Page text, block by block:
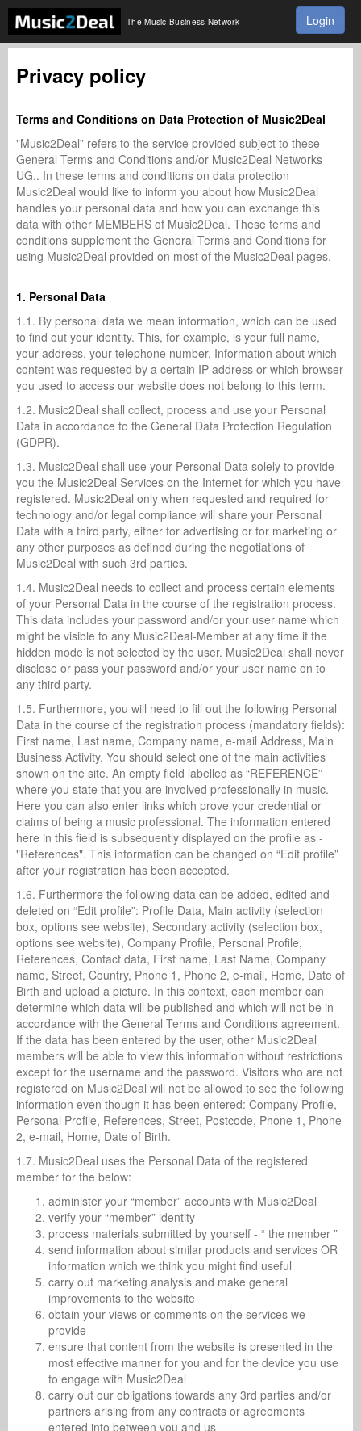
The Music Business Network Login
Privacy policy
Terms and Conditions on Data Protection of Music2Deal
"Music2Deal” refers to the service provided subject to these
General Terms and Conditions and/or Music2Deal Networks
UG.. In these terms and conditions on data protection
Music2Deal would like to inform you about how Music2Deal
handles your personal data and how you can exchange this
data with other MEMBERS of Music2Deal. These terms and
conditions supplement the General Terms and Conditions for
using Music2Deal provided on most of the Music2Deal pages.
1. Personal Data
1.1. By personal data we mean information, which can be used
to find out your identity. This, for example, is your full name,
your address, your telephone number. Information about which
content was requested by a certain IP address or which browser
you used to access our website does not belong to this term.
1.2. Music2Deal shall collect, process and use your Personal
Data in accordance to the General Data Protection Regulation
(GDPR).
1.3. Music2Deal shall use your Personal Data solely to provide
you the Music2Deal Services on the Internet for which you have
registered. Music2Deal only when requested and required for
technology and/or legal compliance will share your Personal
Data with a third party, either for advertising or for marketing or
any other purposes as defined during the negotiations of
Music2Deal with such 3rd parties.
1.4. Music2Deal needs to collect and process certain elements
of your Personal Data in the course of the registration process.
This data includes your password and/or your user name which
might be visible to any Music2Deal-Member at any time if the
hidden mode is not selected by the user. Music2Deal shall never
disclose or pass your password and/or your user name on to
any third party.
1.5. Furthermore, you will need to fill out the following Personal
Data in the course of the registration process (mandatory fields):
First name, Last name, Company name, e-mail Address, Main
Business Activity. You should select one of the main activities
shown on the site. An empty field labelled as “REFERENCE”
where you state that you are involved professionally in music.
Here you can also enter links which prove your credential or
claims of being a music professional. The information entered
here in this field is subsequently displayed on the profile as -
"References". This information can be changed on “Edit profile”
after your registration has been accepted.
1.6. Furthermore the following data can be added, edited and
deleted on “Edit profile”: Profile Data, Main activity (selection
box, options see website), Secondary activity (selection box,
options see website), Company Profile, Personal Profile,
References, Contact data, First name, Last Name, Company
name, Street, Country, Phone 1, Phone 2, e-mail, Home, Date of
Birth and upload a picture. In this context, each member can
determine which data will be published and which will not be in
accordance with the General Terms and Conditions agreement.
If the data has been entered by the user, other Music2Deal
members will be able to view this information without restrictions
except for the username and the password. Visitors who are not
registered on Music2Deal will not be allowed to see the following
information even though it has been entered: Company Profile,
Personal Profile, References, Street, Postcode, Phone 1, Phone
2, e-mail, Home, Date of Birth.
1.7. Music2Deal uses the Personal Data of the registered
member for the below:
administer your “member” accounts with Music2Deal
verify your “member” identity
process materials submitted by yourself - “ the member ”
send information about similar products and services OR
information which we think you might find useful
carry out marketing analysis and make general
improvements to the website
obtain your views or comments on the services we
provide
ensure that content from the website is presented in the
most effective manner for you and for the device you use
to engage with Music2Deal
carry out our obligations towards any 3rd parties and/or
partners arising from any contracts or agreements
entered into between you and us